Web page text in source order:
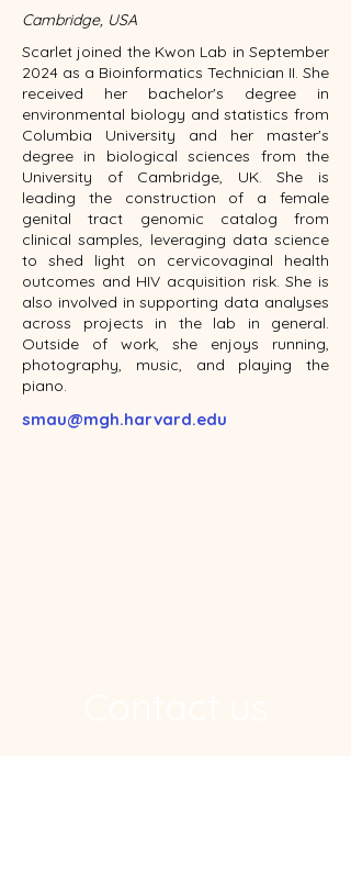
Cambridge, USA
Scarlet joined the Kwon Lab in September
2024 as a Bioinformatics Technician II. She
received her bachelor's degree in
environmental biology and statistics from
Columbia University and her master's
degree in biological sciences from the
University of Cambridge, UK. She is
leading the construction of a female
genital tract genomic catalog from
clinical samples, leveraging data science
to shed light on cervicovaginal health
outcomes and HIV acquisition risk. She is
also involved in supporting data analyses
across projects in the lab in general.
Outside of work, she enjoys running,
photography, music, and playing the
piano.
smau@mgh.harvard.edu